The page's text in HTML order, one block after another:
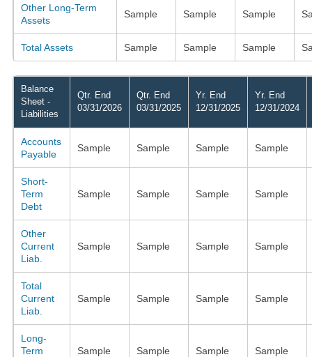
Other Long-Term
Assets
Sample Sample Sample
Total Assets Sample Sample Sample
Balance
Sheet -
Liabilities
Qtr. End
03/31/2026
Qtr. End
03/31/2025
Yr. End
12/31/2025
Yr. End
12/31/2024
Accounts
Payable
Sample Sample Sample Sample
Short-
Term
Debt
Sample Sample Sample Sample
Other
Current
Liab.
Sample Sample Sample Sample
Total
Current
Liab.
Sample Sample Sample Sample
Long-
Term
Sample Sample Sample Sample